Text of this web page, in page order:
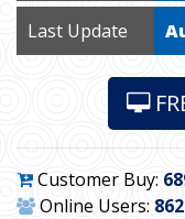
Last Update
Customer Buy:
Online Users: 862